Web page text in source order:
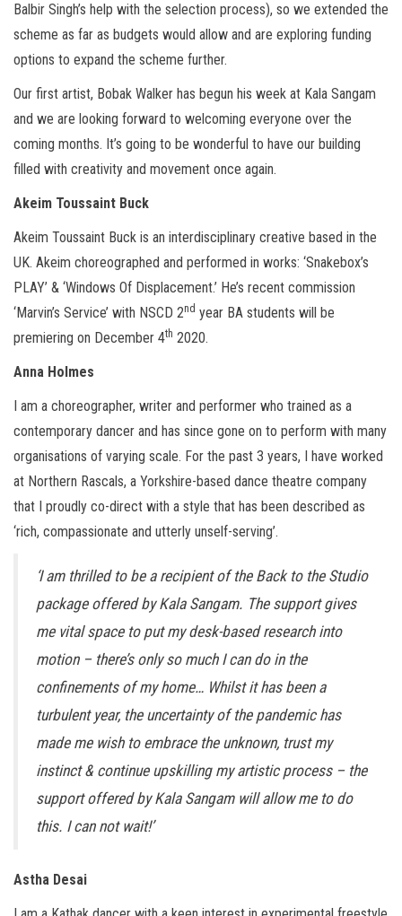
Balbir Singh’s help with the selection process), so we extended the
scheme as far as budgets would allow and are exploring funding
options to expand the scheme further.
Our first artist, Bobak Walker has begun his week at Kala Sangam
and we are looking forward to welcoming everyone over the
coming months. It’s going to be wonderful to have our building
filled with creativity and movement once again.
Akeim Toussaint Buck
Akeim Toussaint Buck is an interdisciplinary creative based in the
UK. Akeim choreographed and performed in works: ‘Snakebox’s
PLAY’ & ‘Windows Of Displacement.’ He’s recent commission
‘Marvin’s Service’ with NSCD 2nd year BA students will be
premiering on December 4th 2020.
Anna Holmes
I am a choreographer, writer and performer who trained as a
contemporary dancer and has since gone on to perform with many
organisations of varying scale. For the past 3 years, I have worked
at Northern Rascals, a Yorkshire-based dance theatre company
that I proudly co-direct with a style that has been described as
‘rich, compassionate and utterly unself-serving’.
‘I am thrilled to be a recipient of the Back to the Studio
package offered by Kala Sangam. The support gives
me vital space to put my desk-based research into
motion – there’s only so much I can do in the
confinements of my home… Whilst it has been a
turbulent year, the uncertainty of the pandemic has
made me wish to embrace the unknown, trust my
instinct & continue upskilling my artistic process – the
support offered by Kala Sangam will allow me to do
this. I can not wait!’
Astha Desai